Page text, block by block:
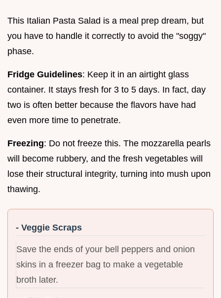
This Italian Pasta Salad is a meal prep dream, but
you have to handle it correctly to avoid the "soggy"
phase.
Fridge Guidelines: Keep it in an airtight glass
container. It stays fresh for 3 to 5 days. In fact, day
two is often better because the flavors have had
even more time to penetrate.
Freezing: Do not freeze this. The mozzarella pearls
will become rubbery, and the fresh vegetables will
lose their structural integrity, turning into mush upon
thawing.
- Veggie Scraps
Save the ends of your bell peppers and onion
skins in a freezer bag to make a vegetable
broth later.